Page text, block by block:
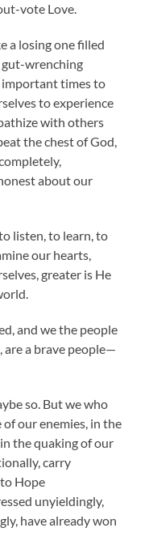
vote Love.
a losing one filled
wrenching
important times to
to experience
with others
the chest of God,
about our
listen, to learn, to
our hearts,
greater is He
and we the people
are a brave people—
so. But we who
our enemies, in the
the quaking of our
carry
Hope
unyieldingly,
have already won